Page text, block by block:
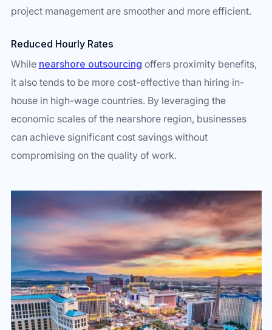
project management are smoother and more efficient.
Reduced Hourly Rates
While nearshore outsourcing offers proximity benefits,
it also tends to be more cost-effective than hiring in-
house in high-wage countries. By leveraging the
economic scales of the nearshore region, businesses
can achieve significant cost savings without
compromising on the quality of work.